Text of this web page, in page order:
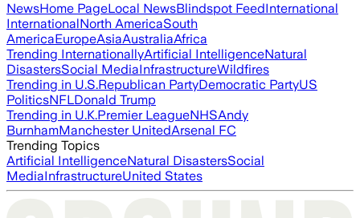
NewsHome PageLocal NewsBlindspot FeedInternational
InternationalNorth AmericaSouth
AmericaEuropeAsiaAustraliaAfrica
Trending InternationallyArtificial IntelligenceNatural
DisastersSocial MediaInfrastructureWildfires
Trending in U.S.Republican PartyDemocratic PartyUS
PoliticsNFLDonald Trump
Trending in U.K.Premier LeagueNHSAndy
BurnhamManchester UnitedArsenal FC
Trending Topics
Artificial IntelligenceNatural DisastersSocial
MediaInfrastructureUnited States